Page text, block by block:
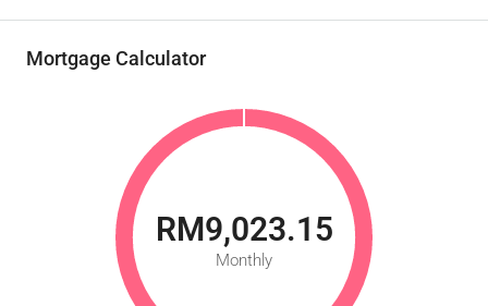
Mortgage Calculator
RM9,023.15
Monthly